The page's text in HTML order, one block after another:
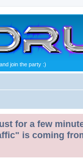
join the party :)
for a few
is coming